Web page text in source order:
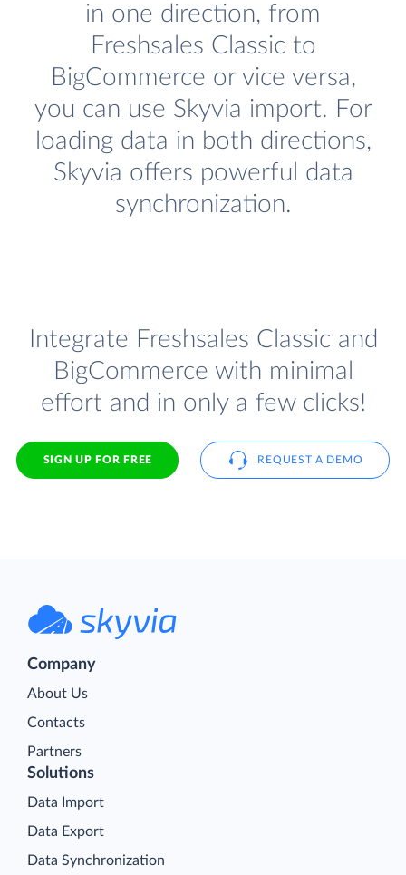
in one direction, from
Freshsales Classic to
BigCommerce or vice versa,
you can use Skyvia import. For
loading data in both directions,
Skyvia offers powerful data
synchronization.
Integrate Freshsales Classic and
BigCommerce with minimal
effort and in only a few clicks!
SIGN UP FOR FREE REQUEST A DEMO
Company
About Us
Contacts
Partners
Solutions
Data Import
Data Export
Data Synchronization